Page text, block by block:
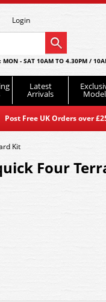
Login
MON - SAT 10AM TO 4.30PM /
Latest
Arrivals
Free UK Orders over
Kit
Four